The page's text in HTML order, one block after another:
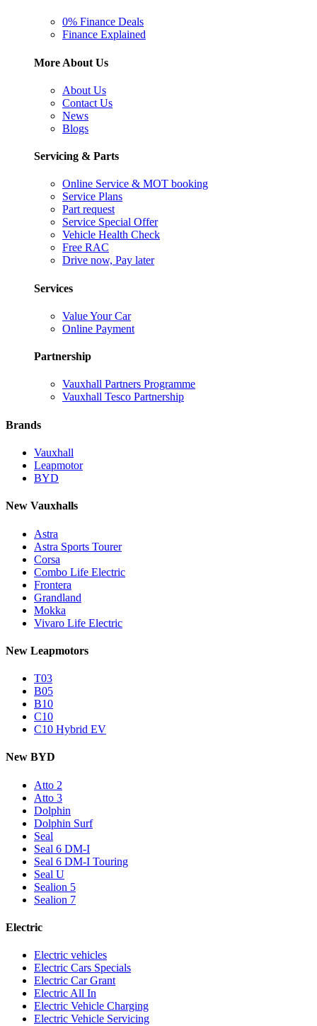
0% Finance Deals
Finance Explained
More About Us
About Us
Contact Us
News
Blogs
Servicing & Parts
Online Service & MOT booking
Service Plans
Part request
Service Special Offer
Vehicle Health Check
Free RAC
Drive now, Pay later
Services
Value Your Car
Online Payment
Partnership
Vauxhall Partners Programme
Vauxhall Tesco Partnership
Brands
Vauxhall
Leapmotor
BYD
New Vauxhalls
Astra
Astra Sports Tourer
Corsa
Combo Life Electric
Frontera
Grandland
Mokka
Vivaro Life Electric
New Leapmotors
T03
B05
B10
C10
C10 Hybrid EV
New BYD
Atto 2
Atto 3
Dolphin
Dolphin Surf
Seal
Seal 6 DM-I
Seal 6 DM-I Touring
Seal U
Sealion 5
Sealion 7
Electric
Electric vehicles
Electric Cars Specials
Electric Car Grant
Electric All In
Electric Vehicle Charging
Electric Vehicle Servicing